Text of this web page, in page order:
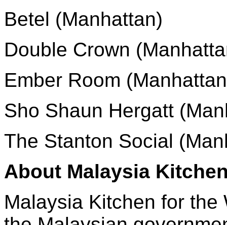
Betel (Manhattan)
Double Crown
Ember Room
Sho Shaun Hergatt
The Stanton Social
About Malaysia
Malaysia Kitchen for